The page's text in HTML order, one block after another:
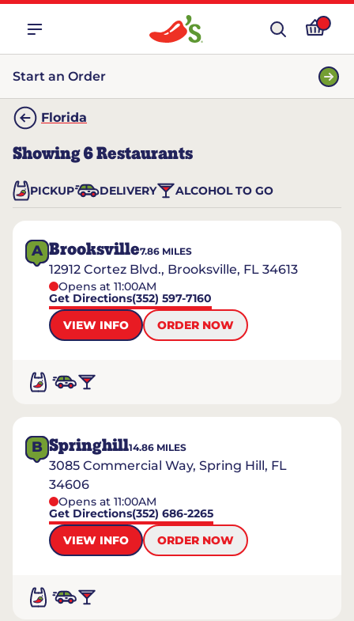
Start an Order
Florida
Showing6Restaurants
PICKUP DELIVERY ALCOHOL TO GO
A Brooksville7.86 MILES
12912 Cortez Blvd., Brooksville, FL 34613
Opens at 11:00AM
Get Directions(352) 597-7160
VIEW INFO
ORDER NOW
B Springhill14.86 MILES
3085 Commercial Way, Spring Hill, FL
34606
Opens at 11:00AM
Get Directions(352) 686-2265
VIEW INFO
ORDER NOW